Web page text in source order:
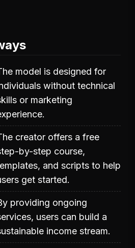
model is designed for
without technical
or marketing
creator offers a free
by-step course,
and scripts to help
get started.
providing ongoing
users can build a
income stream.